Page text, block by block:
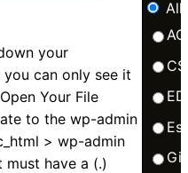
your
can only see it
Your File
to the wp-admin
> wp-admin
have a (.)
All